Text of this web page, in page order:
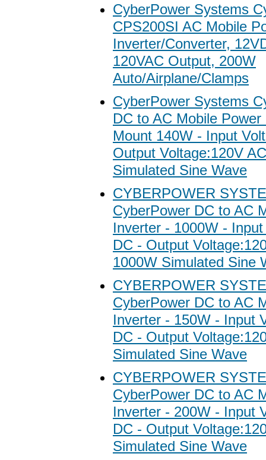
CyberPower Systems
CPS200SI AC Mobile
Inverter/Converter,
120VAC Output, 200W
Auto/Airplane/Clamps
CyberPower Systems
DC to AC Mobile
Mount 140W - Input
Output Voltage:120V
Simulated Sine Wave
CYBERPOWER
CyberPower DC to AC
Inverter - 1000W -
DC - Output
1000W Simulated Sine
CYBERPOWER
CyberPower DC to AC
Inverter - 150W - Input
DC - Output
Simulated Sine Wave
CYBERPOWER
CyberPower DC to AC
Inverter - 200W - Input
DC - Output
Simulated Sine Wave